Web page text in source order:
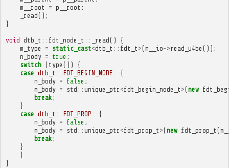
m__root
= p__root ;
_read();
}
void dtb_t :: fdt_node_t :: _read()
{
m_type
= static_cast<dtb_t :: fdt_t >(m__io->read_u4be ());
n_body = true ;
switch ( type ())
{
case dtb_t :: FDT_BEGIN_NODE :
{
n_body = false ;
m_body = std :: unique_ptr <fdt_begin_node_t >(new
break ;
}
case dtb_t :: FDT_PROP :
{
n_body = false ;
m_body = std :: unique_ptr <fdt_prop_t >(new fdt_prop_t (
break ;
}
}
}